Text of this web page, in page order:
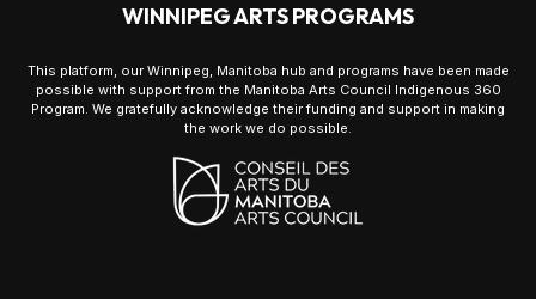
WINNIPEG ARTS PROGRAMS
This platform, our Winnipeg, Manitoba hub and programs have been made
possible with support from the Manitoba Arts Council Indigenous 360
Program. We gratefully acknowledge their funding and support in making
the work we do possible.